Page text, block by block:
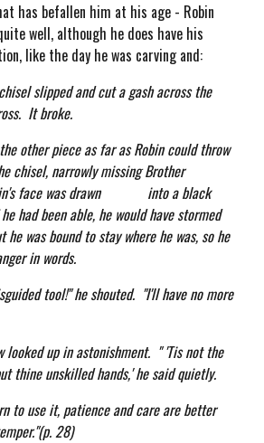
has befallen him at his age - Robin
well, although he does have his
like the day he was carving and:
slipped and cut a gash across the
It broke.
piece as far as Robin could throw
chisel, narrowly missing Brother
face was drawn into a black
had been able, he would have stormed
was bound to stay where he was, so he
in words.
tool!" he shouted. "I'll have no more
up in astonishment. " 'Tis not the
thine unskilled hands,' he said quietly.
use it, patience and care are better
28)